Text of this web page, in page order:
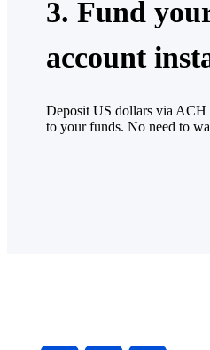
3. Fund
account
Deposit US dollars via ACH
to your funds. No need to